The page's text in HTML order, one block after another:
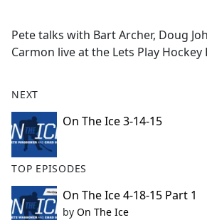
b
o
k
Pete talks with Bart Archer, Doug
Carmon live at the Lets Play Hockey
NEXT
On The Ice 3-14-15
TOP EPISODES
On The Ice 4-18-15 Part 1
by On The Ice